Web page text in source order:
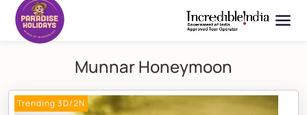
Munnar Honeymoon
Trending 3D/2N